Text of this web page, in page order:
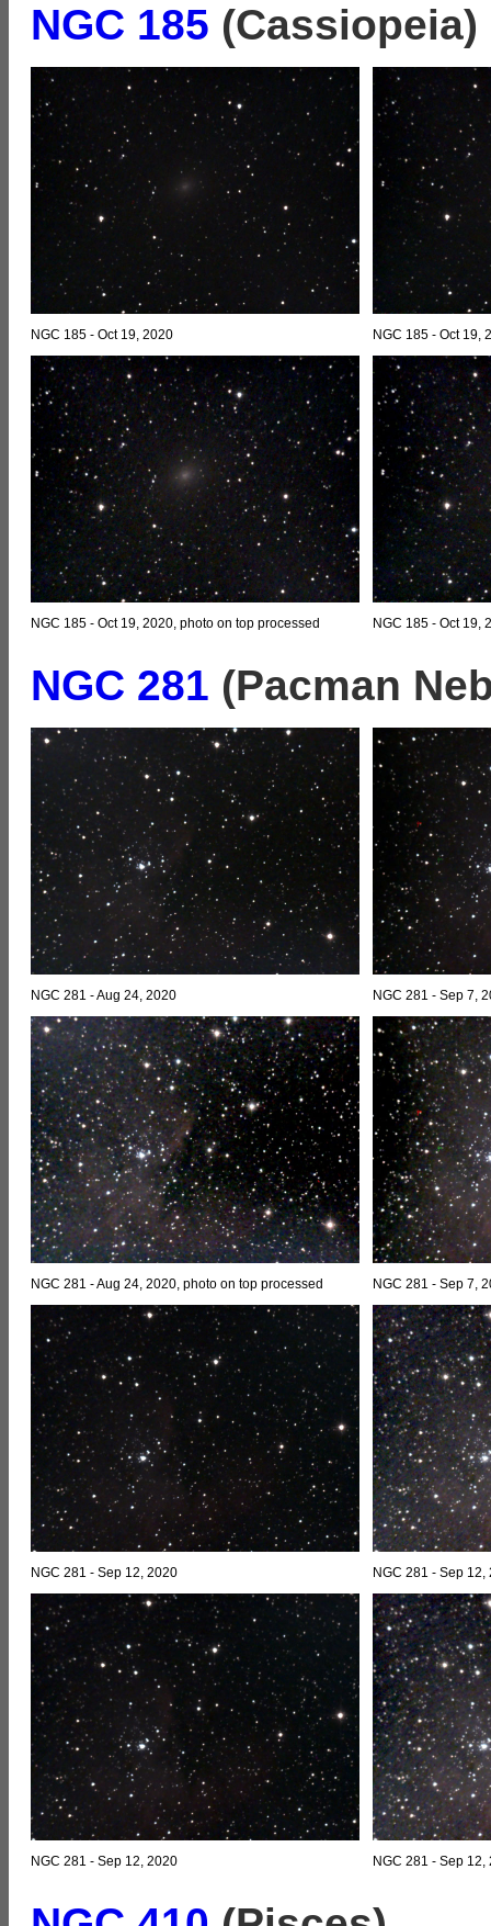
NGC 185 (Cassiopeia)
NGC 185 - Oct 19, 2020 NGC 185 - Oct 19,
NGC 185 - Oct 19, 2020, photo on top processed NGC 185 - Oct 19,
NGC 281 (Pacman
NGC 281 - Aug 24, 2020 NGC 281 - Sep 7,
NGC 281 - Aug 24, 2020, photo on top processed NGC 281 - Sep 7,
NGC 281 - Sep 12, 2020 NGC 281 - Sep
NGC 281 - Sep 12, 2020 NGC 281 - Sep